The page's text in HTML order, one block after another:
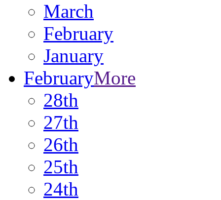
March
February
January
FebruaryMore
28th
27th
26th
25th
24th